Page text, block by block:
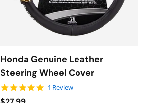
Honda Genuine Leather
Steering Wheel Cover
5.0 star rating
1 Review